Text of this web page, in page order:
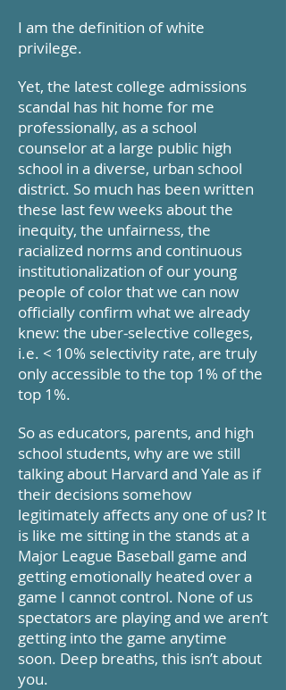
I am the definition of white
privilege.
Yet, the latest college admissions
scandal has hit home for me
professionally, as a school
counselor at a large public high
school in a diverse, urban school
district. So much has been written
these last few weeks about the
inequity, the unfairness, the
racialized norms and continuous
institutionalization of our young
people of color that we can now
officially confirm what we already
knew: the uber-selective colleges,
i.e. < 10% selectivity rate, are truly
only accessible to the top 1% of the
top 1%.
So as educators, parents, and high
school students, why are we still
talking about Harvard and Yale as if
their decisions somehow
legitimately affects any one of us? It
is like me sitting in the stands at a
Major League Baseball game and
getting emotionally heated over a
game I cannot control. None of us
spectators are playing and we aren’t
getting into the game anytime
soon. Deep breaths, this isn’t about
you.